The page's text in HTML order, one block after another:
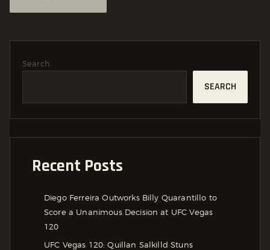
Search
SEARCH
Recent Posts
Diego Ferreira Outworks Billy Quarantillo to
Score a Unanimous Decision at UFC Vegas
120
UFC Vegas 120: Quillan Salkilld Stuns